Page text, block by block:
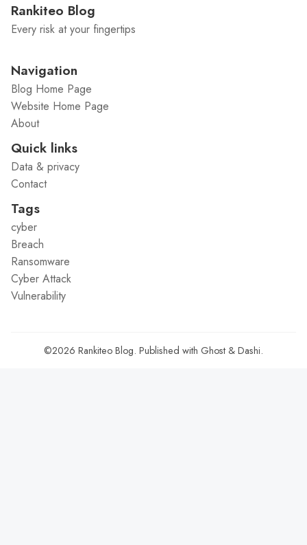
Rankiteo Blog
Every risk at your fingertips
Navigation
Blog Home Page
Website Home Page
About
Quick links
Data & privacy
Contact
Tags
cyber
Breach
Ransomware
Cyber Attack
Vulnerability
©2026 Rankiteo Blog. Published with Ghost & Dashi.